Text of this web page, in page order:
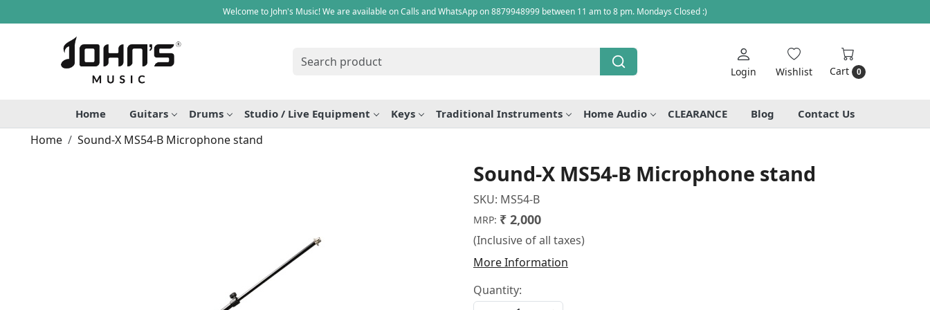
Welcome to John's Music! We are available on Calls and WhatsApp on 8879948999 between 11 am to 8 pm. Mondays Closed :)
Login Wishlist Cart 0
Home Guitars Drums Studio / Live Equipment Keys Traditional Instruments Home Audio CLEARANCE Blog Contact Us
Home Sound-X MS54-B Microphone stand
Sound-X MS54-B Microphone stand
SKU: MS54-B
MRP: ₹ 2,000
(Inclusive of all taxes)
More Information
Quantity: